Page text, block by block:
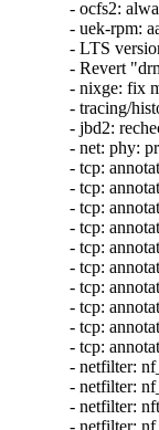
- ocfs2:
- uek-rpm:
- LTS
- Revert
- nixge: fix
- tracing/
- jbd2:
- net: phy:
- tcp:
- tcp:
- tcp:
- tcp:
- tcp:
- tcp:
- tcp:
- tcp:
- tcp:
- tcp:
- netfilter:
- netfilter:
- netfilter: